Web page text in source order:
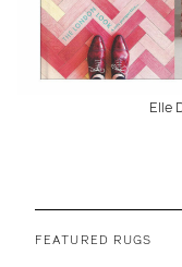
Elle
FEATURED RUGS